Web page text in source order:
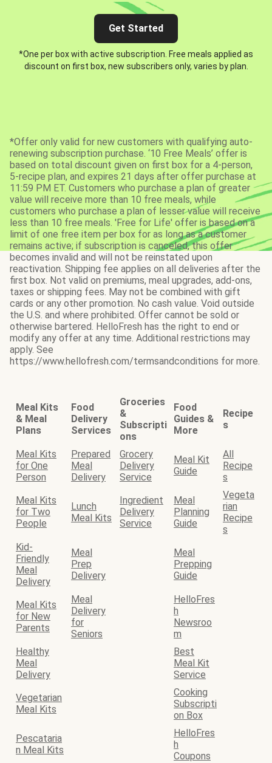
Get Started
*One per box with active subscription. Free meals applied as
discount on first box, new subscribers only, varies by plan.
*Offer only valid for new customers with qualifying auto-
renewing subscription purchase. ‘10 Free Meals’ offer is
based on total discount given on first box for a 4-person,
5-recipe plan, and expires 21 days after offer purchase at
11:59 PM ET. Customers who purchase a plan of greater
value will receive more than 10 free meals, while
customers who purchase a plan of lesser value will receive
less than 10 free meals. 'Free for Life' offer is based on a
limit of one free item per box for as long as a customer
remains active; if subscription is canceled, this offer
becomes invalid and will not be reinstated upon
reactivation. Shipping fee applies on all deliveries after the
first box. Not valid on premiums, meal upgrades, add-ons,
taxes or shipping fees. May not be combined with gift
cards or any other promotion. No cash value. Void outside
the U.S. and where prohibited. Offer cannot be sold or
otherwise bartered. HelloFresh has the right to end or
modify any offer at any time. Additional restrictions may
apply. See
https://www.hellofresh.com/termsandconditions for more.
Meal Kits
& Meal
Plans
Food
Delivery
Services
Groceries
&
Subscripti
ons
Food
Guides &
More
Recipe
s
Meal Kits
for One
Person
Prepared
Meal
Delivery
Grocery
Delivery
Service
Meal Kit
Guide
All
Recipe
s
Meal Kits
for Two
People
Lunch
Meal Kits
Ingredient
Delivery
Service
Meal
Planning
Guide
Vegeta
rian
Recipe
s
Kid-
Friendly
Meal
Delivery
Meal
Prep
Delivery
Meal
Prepping
Guide
Meal Kits
for New
Parents
Meal
Delivery
for
Seniors
HelloFres
h
Newsroo
m
Healthy
Meal
Delivery
Best
Meal Kit
Service
Vegetarian
Meal Kits
Cooking
Subscripti
on Box
Pescataria
n Meal Kits
HelloFres
h
Coupons